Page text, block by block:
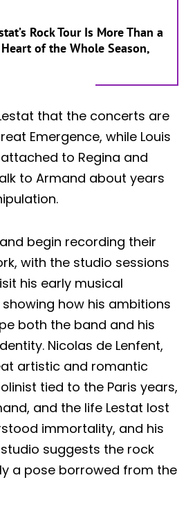
Rock Tour Is More Than a
of the Whole Season,
that the concerts are
Emergence, while Louis
to Regina and
to Armand about years
begin recording their
with the studio sessions
his early musical
how his ambitions
both the band and his
Nicolas de Lenfent,
artistic and romantic
tied to the Paris years,
and the life Lestat lost
immortality, and his
suggests the rock
a pose borrowed from the